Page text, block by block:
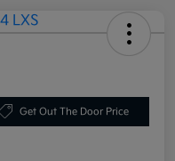
Get Out The Door Price